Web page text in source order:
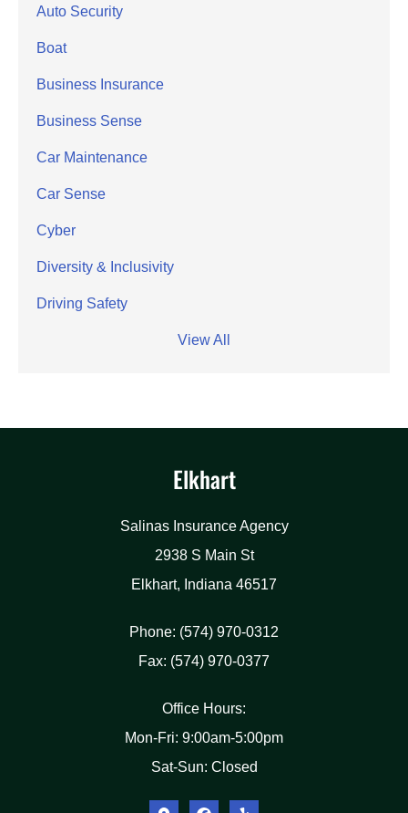
Auto Security
Boat
Business Insurance
Business Sense
Car Maintenance
Car Sense
Cyber
Diversity & Inclusivity
Driving Safety
View All
Elkhart
Salinas Insurance Agency
2938 S Main St
Elkhart, Indiana 46517
Phone: (574) 970-0312
Fax: (574) 970-0377
Office Hours:
Mon-Fri: 9:00am-5:00pm
Sat-Sun: Closed